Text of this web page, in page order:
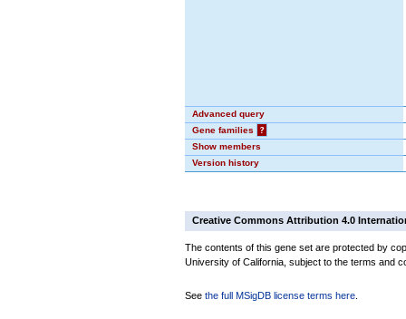
Advanced query
Gene families
?
Show members
Version history
Creative Commons Attribution 4.0
The contents of this gene set are protected by
University of California, subject to the terms and
See the full MSigDB license terms here